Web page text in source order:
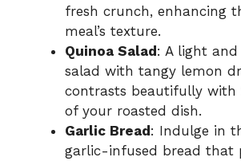
fresh crunch, enhancing
meal’s texture.
Quinoa Salad: A light
salad with tangy lemon
contrasts beautifully with
of your roasted dish.
Garlic Bread: Indulge in
garlic-infused bread that